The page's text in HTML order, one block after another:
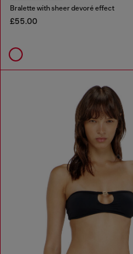
Bralette with sheer devoré effect
£55.00